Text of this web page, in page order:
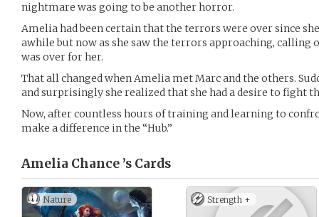
nightmare was going to be another horror.
Amelia had been certain that the terrors were over since
awhile but now as she saw the terrors approaching, calling
was over for her.
That all changed when Amelia met Marc and the others.
and surprisingly she realized that she had a desire to fight
Now, after countless hours of training and learning to
make a difference in the “Hub.”
Amelia Chance ’s Cards
Nature Strength +